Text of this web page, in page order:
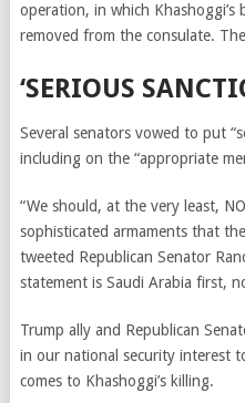
operation, in which Khashoggi’s
removed from the consulate.
‘SERIOUS
Several senators vowed to put
including on the “appropriate
“We should, at the very least,
sophisticated armaments that
tweeted Republican Senator
statement is Saudi Arabia first,
Trump ally and Republican
in our national security interest
comes to Khashoggi’s killing.